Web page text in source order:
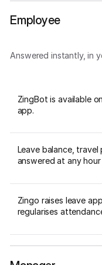
Employee
Answered instantly, in
ZingBot is available
app.
Leave balance, travel
answered at any
Zingo raises leave
regularises